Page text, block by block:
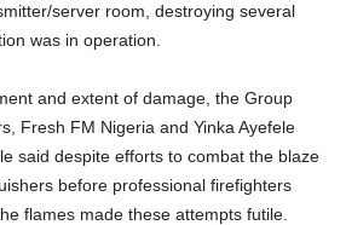
server room, destroying several
was in operation.
and extent of damage, the Group
Fresh FM Nigeria and Yinka Ayefele
said despite efforts to combat the blaze
before professional firefighters
flames made these attempts futile.